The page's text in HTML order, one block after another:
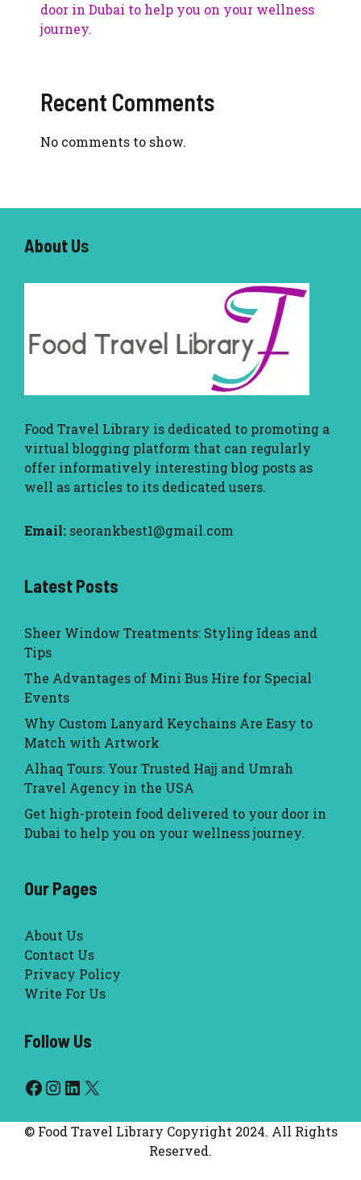
door in Dubai to help you on your wellness
journey.
Recent Comments
No comments to show.
About Us
Food Travel Library is dedicated to promoting a
virtual blogging platform that can regularly
offer informatively interesting blog posts as
well as articles to its dedicated users.
Email: seorankbest1@gmail.com
Latest Posts
Sheer Window Treatments: Styling Ideas and
Tips
The Advantages of Mini Bus Hire for Special
Events
Why Custom Lanyard Keychains Are Easy to
Match with Artwork
Alhaq Tours: Your Trusted Hajj and Umrah
Travel Agency in the USA
Get high-protein food delivered to your door in
Dubai to help you on your wellness journey.
Our Pages
About Us
Contact Us
Privacy Policy
Write For Us
Follow Us
Facebook
Instagram
LinkedIn
X
© Food Travel Library Copyright 2024. All Rights
Reserved.